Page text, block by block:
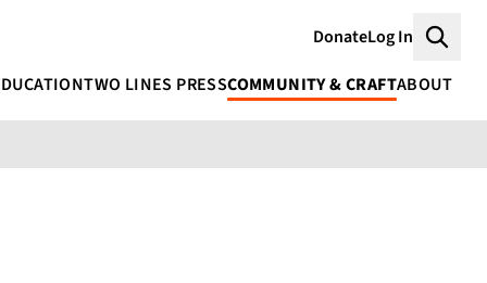
DonateLog In
TWO LINES PRESSCOMMUNITY & CRAFTABOUT